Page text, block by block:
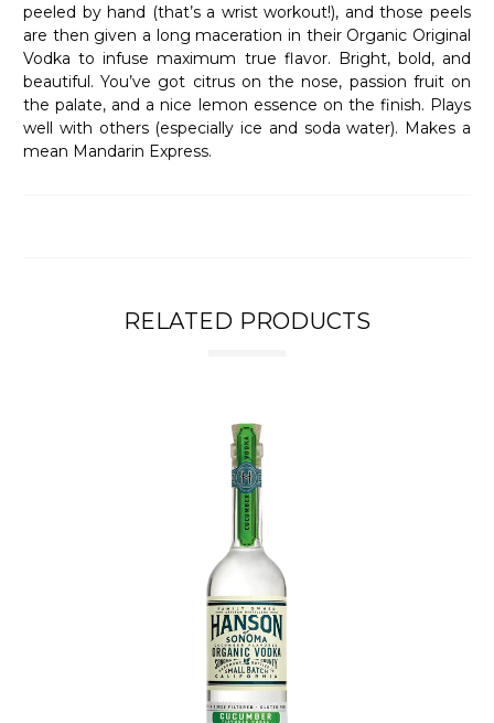
peeled by hand (that’s a wrist workout!), and those peels
are then given a long maceration in their Organic Original
Vodka to infuse maximum true flavor. Bright, bold, and
beautiful. You’ve got citrus on the nose, passion fruit on
the palate, and a nice lemon essence on the finish. Plays
well with others (especially ice and soda water). Makes a
mean Mandarin Express.
RELATED PRODUCTS